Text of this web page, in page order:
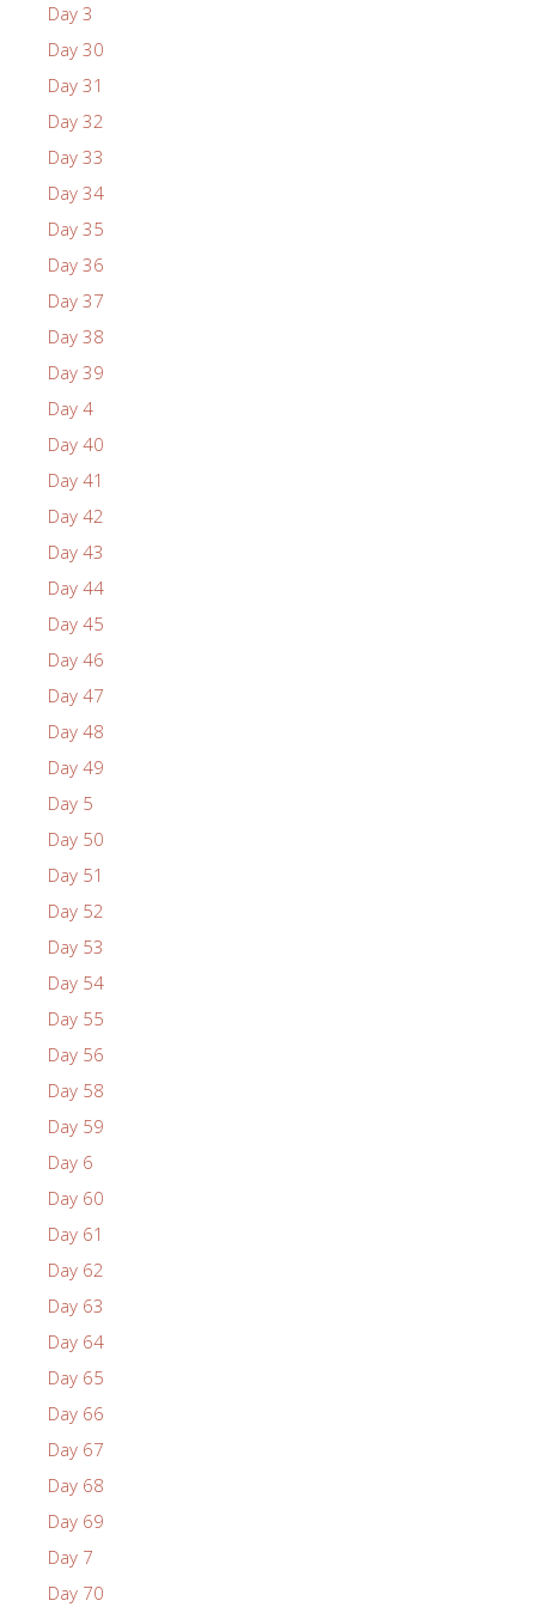
Day 3
Day 30
Day 31
Day 32
Day 33
Day 34
Day 35
Day 36
Day 37
Day 38
Day 39
Day 4
Day 40
Day 41
Day 42
Day 43
Day 44
Day 45
Day 46
Day 47
Day 48
Day 49
Day 5
Day 50
Day 51
Day 52
Day 53
Day 54
Day 55
Day 56
Day 58
Day 59
Day 6
Day 60
Day 61
Day 62
Day 63
Day 64
Day 65
Day 66
Day 67
Day 68
Day 69
Day 7
Day 70